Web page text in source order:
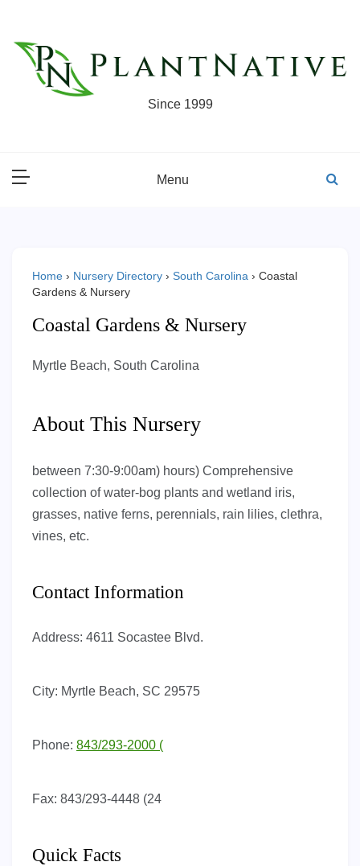
content
Since 1999
Menu
Home › Nursery Directory › South Carolina › Coastal
Gardens & Nursery
Coastal Gardens & Nursery
Myrtle Beach, South Carolina
About This Nursery
between 7:30-9:00am) hours) Comprehensive
collection of water-bog plants and wetland iris,
grasses, native ferns, perennials, rain lilies, clethra,
vines, etc.
Contact Information
Address: 4611 Socastee Blvd.
City: Myrtle Beach, SC 29575
Phone: 843/293-2000 (
Fax: 843/293-4448 (24
Quick Facts